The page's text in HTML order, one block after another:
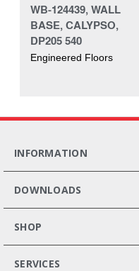
WB-124439, WALL
BASE, CALYPSO,
DP205 540
Engineered Floors
INFORMATION
DOWNLOADS
SHOP
SERVICES